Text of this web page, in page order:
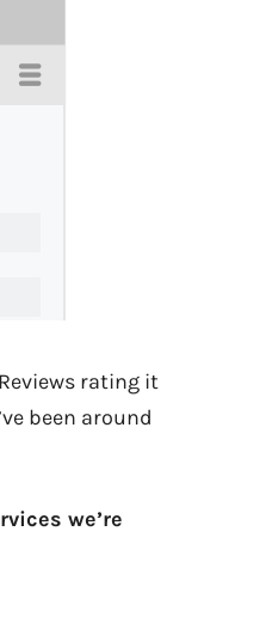
rating it
been around
we’re